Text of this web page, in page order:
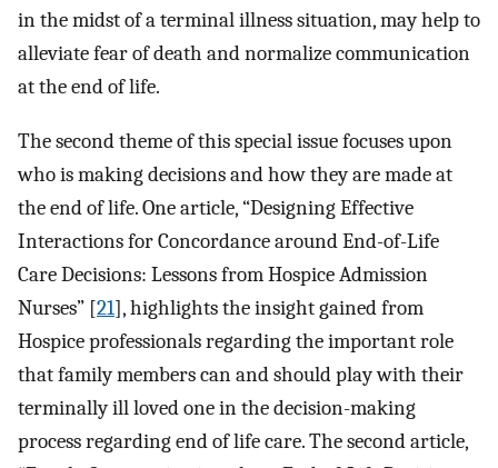
in the midst of a terminal illness situation, may help to
alleviate fear of death and normalize communication
at the end of life.
The second theme of this special issue focuses upon
who is making decisions and how they are made at
the end of life. One article, “Designing Effective
Interactions for Concordance around End-of-Life
Care Decisions: Lessons from Hospice Admission
Nurses” [21], highlights the insight gained from
Hospice professionals regarding the important role
that family members can and should play with their
terminally ill loved one in the decision-making
process regarding end of life care. The second article,